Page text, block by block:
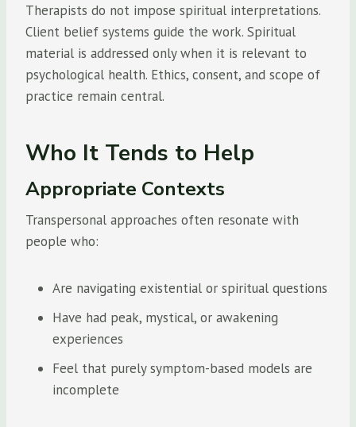
Therapists do not impose spiritual interpretations.
Client belief systems guide the work. Spiritual
material is addressed only when it is relevant to
psychological health. Ethics, consent, and scope of
practice remain central.
Who It Tends to Help
Appropriate Contexts
Transpersonal approaches often resonate with
people who:
Are navigating existential or spiritual questions
Have had peak, mystical, or awakening
experiences
Feel that purely symptom-based models are
incomplete